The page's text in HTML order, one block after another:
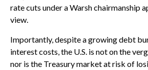
rate cuts under a Warsh chairmanship
view.
Importantly, despite a growing debt
interest costs, the U.S. is not on the
nor is the Treasury market at risk of